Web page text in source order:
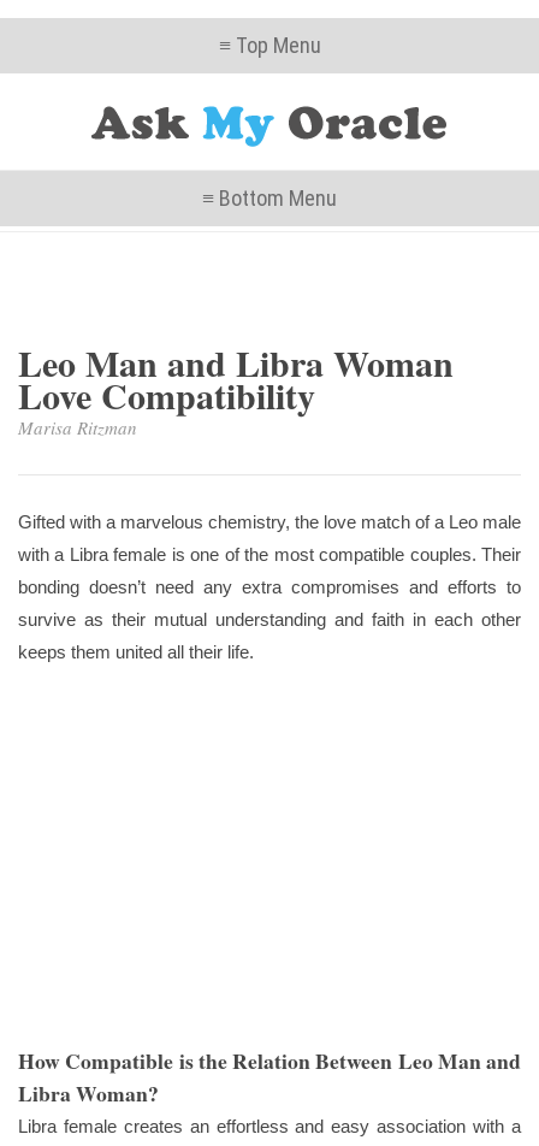
≡ Top Menu
≡ Bottom Menu
Leo Man and Libra Woman
Love Compatibility
Marisa Ritzman
Gifted with a marvelous chemistry, the love match of a Leo male
with a Libra female is one of the most compatible couples. Their
bonding doesn’t need any extra compromises and efforts to
survive as their mutual understanding and faith in each other
keeps them united all their life.
How Compatible is the Relation Between Leo Man and
Libra Woman?
Libra female creates an effortless and easy association with a